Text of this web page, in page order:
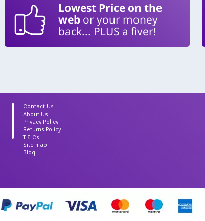
Lowest Price on the
webor your money
back... PLUS a fiver!
Contact Us
About Us
Privacy Policy
Returns Policy
T & Cs
Site map
Blog